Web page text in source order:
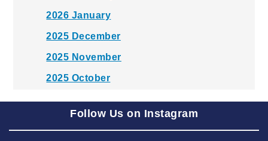
2026 January
2025 December
2025 November
2025 October
2025 August
Follow Us on Instagram